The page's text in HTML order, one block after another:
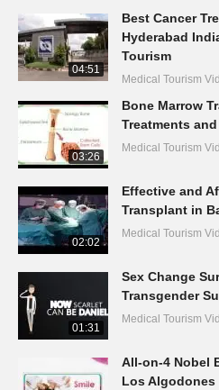
04:51
Best Cancer
Hyderabad
Tourism
Medical Tourism
03:26
Bone Marrow
Treatments
Medical Tourism
02:02
Effective and
Transplant in
Medical Tourism
01:31
Sex Change
Transgender
Medical Tourism
All-on-4 Nobel
Los Algodones